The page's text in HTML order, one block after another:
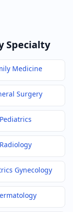
Specialty
Medicine
Surgery
Pediatrics
Radiology
Gynecology